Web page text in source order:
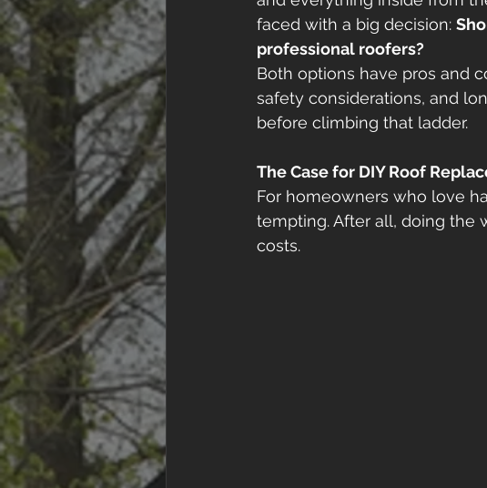
faced with a big decision:
professional roofers?
Both options have pros and
safety considerations, and
before climbing that ladder.
The Case for DIY Roof
For homeowners who love
tempting. After all, doing the
costs.